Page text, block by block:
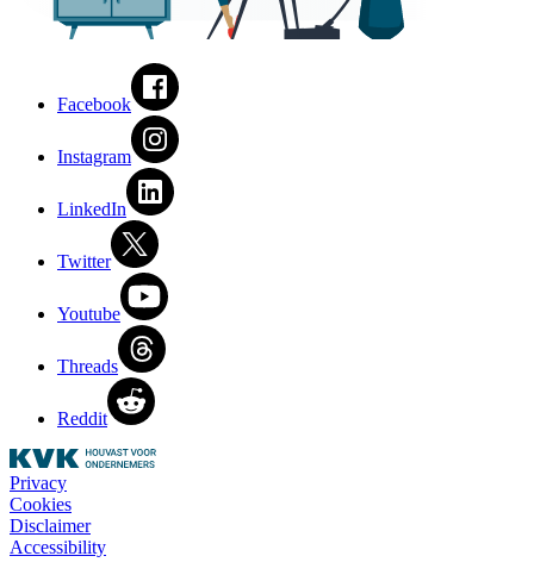
Facebook
Instagram
LinkedIn
Twitter
Youtube
Threads
Reddit
Privacy
Cookies
Disclaimer
Accessibility